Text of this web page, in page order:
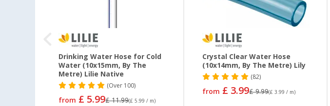
Drinking Water Hose for Cold
Water (10x15mm, By The
Metre) Lilie Native
(Over 100)
from £ 5.99£ 11.99(£ 5.99 / m)
Crystal Clear Water Hose
(10x14mm, By The Metre) Lily
(82)
from £ 3.99£ 9.99(£ 3.99 / m)